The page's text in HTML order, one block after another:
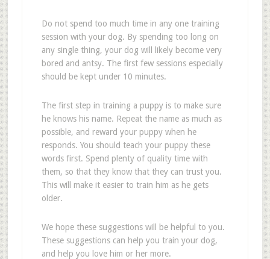
Do not spend too much time in any one training
session with your dog. By spending too long on
any single thing, your dog will likely become very
bored and antsy. The first few sessions especially
should be kept under 10 minutes.
The first step in training a puppy is to make sure
he knows his name. Repeat the name as much as
possible, and reward your puppy when he
responds. You should teach your puppy these
words first. Spend plenty of quality time with
them, so that they know that they can trust you.
This will make it easier to train him as he gets
older.
We hope these suggestions will be helpful to you.
These suggestions can help you train your dog,
and help you love him or her more.